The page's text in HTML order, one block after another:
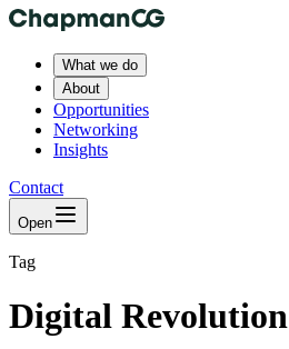
What we do
About
Opportunities
Networking
Insights
Contact
Open
Tag
Digital Revolution